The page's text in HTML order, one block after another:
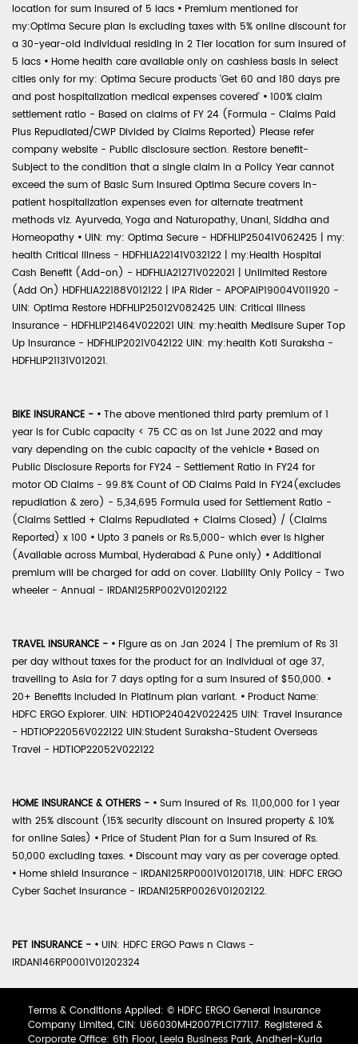
location for sum insured of 5 lacs • Premium mentioned for
my:Optima Secure plan is excluding taxes with 5% online discount for
a 30-year-old individual residing in 2 Tier location for sum insured of
5 lacs • Home health care available only on cashless basis in select
cities only for my: Optima Secure products 'Get 60 and 180 days pre
and post hospitalization medical expenses covered' • 100% claim
settlement ratio - Based on claims of FY 24 (Formula - Claims Paid
Plus Repudiated/CWP Divided by Claims Reported) Please refer
company website - Public disclosure section. Restore benefit-
Subject to the condition that a single claim in a Policy Year cannot
exceed the sum of Basic Sum Insured Optima Secure covers in-
patient hospitalization expenses even for alternate treatment
methods viz. Ayurveda, Yoga and Naturopathy, Unani, Siddha and
Homeopathy • UIN: my: Optima Secure - HDFHLIP25041V062425 | my:
health Critical Illness - HDFHLIA22141V032122 | my:Health Hospital
Cash Benefit (Add-on) - HDFHLIA21271V022021 | Unlimited Restore
(Add On) HDFHLIA22188V012122 | IPA Rider - APOPAIP19004V011920 -
UIN: Optima Restore HDFHLIP25012V082425 UIN: Critical Illness
Insurance - HDFHLIP21464V022021 UIN: my:health Medisure Super Top
Up Insurance - HDFHLIP2021V042122 UIN: my:health Koti Suraksha -
HDFHLIP21131V012021.
BIKE INSURANCE - • The above mentioned third party premium of 1
year is for Cubic capacity < 75 CC as on 1st June 2022 and may
vary depending on the cubic capacity of the vehicle • Based on
Public Disclosure Reports for FY24 - Settlement Ratio in FY24 for
motor OD Claims - 99.8% Count of OD Claims Paid in FY24(excludes
repudiation & zero) - 5,34,695 Formula used for Settlement Ratio -
(Claims Settled + Claims Repudiated + Claims Closed) / (Claims
Reported) x 100 • Upto 3 panels or Rs.5,000- which ever is higher
(Available across Mumbai, Hyderabad & Pune only) • Additional
premium will be charged for add on cover. Liability Only Policy - Two
wheeler - Annual - IRDAN125RP002V01202122
TRAVEL INSURANCE - • Figure as on Jan 2024 | The premium of Rs 31
per day without taxes for the product for an individual of age 37,
travelling to Asia for 7 days opting for a sum insured of $50,000. •
20+ Benefits included in Platinum plan variant. • Product Name:
HDFC ERGO Explorer. UIN: HDTIOP24042V022425 UIN: Travel Insurance
- HDTIOP22056V022122 UIN:Student Suraksha-Student Overseas
Travel - HDTIOP22052V022122
HOME INSURANCE & OTHERS - • Sum Insured of Rs. 11,00,000 for 1 year
with 25% discount (15% security discount on insured property & 10%
for online Sales) • Price of Student Plan for a Sum Insured of Rs.
50,000 excluding taxes. • Discount may vary as per coverage opted.
• Home shield Insurance - IRDAN125RP0001V01201718, UIN: HDFC ERGO
Cyber Sachet Insurance - IRDAN125RP0026V01202122.
PET INSURANCE - • UIN: HDFC ERGO Paws n Claws -
IRDAN146RP0001V01202324
Terms & Conditions Applied: © HDFC ERGO General Insurance
Company Limited, CIN: U66030MH2007PLC177117. Registered &
Corporate Office: 6th Floor, Leela Business Park, Andheri-Kurla